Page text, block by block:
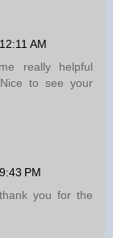
AM
really helpful
to see your
PM
you for the